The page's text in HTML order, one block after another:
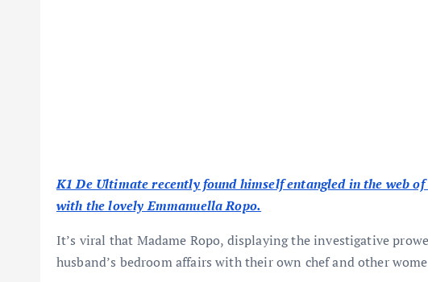
K1 De Ultimate recently found himself entangled in the web
with the lovely Emmanuella Ropo.
It’s viral that Madame Ropo, displaying the investigative
husband’s bedroom affairs with their own chef and other